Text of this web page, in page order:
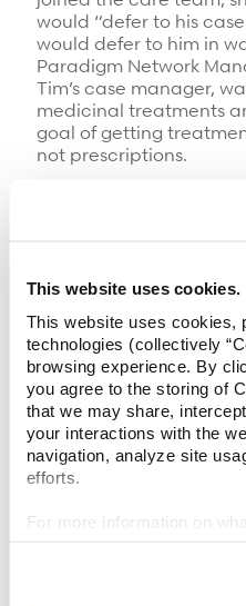
This website uses cookies.
This website uses cookies,
technologies (collectively
browsing experience. By
you agree to the storing of
that we may share,
your interactions with the
navigation, analyze site
efforts.
For more information on
would “defer to his
would defer to him in
Paradigm Network
Tim’s case manager,
medicinal treatments
goal of getting
not prescriptions.
Management (SM)
everyone had the same
operating on the same
Linda said it needed to
have to worry about it.
Linda focused on
to manage his pain.
inpatient treatment at
Rehabilitation Center
two weeks of
managing his own
his pain was down to